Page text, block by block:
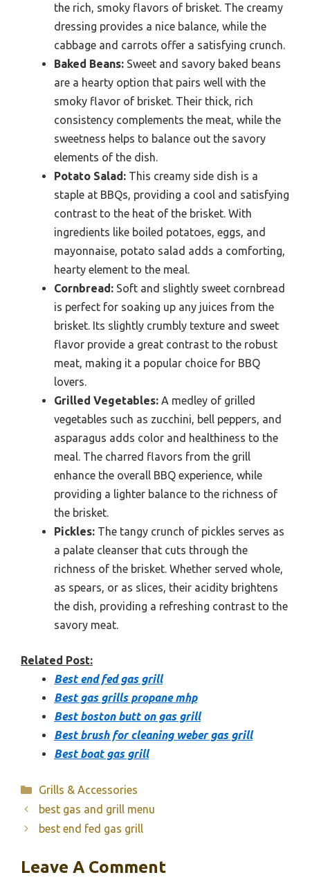
the rich, smoky flavors of brisket. The creamy
dressing provides a nice balance, while the
cabbage and carrots offer a satisfying crunch.
Baked Beans: Sweet and savory baked beans
are a hearty option that pairs well with the
smoky flavor of brisket. Their thick, rich
consistency complements the meat, while the
sweetness helps to balance out the savory
elements of the dish.
Potato Salad: This creamy side dish is a
staple at BBQs, providing a cool and satisfying
contrast to the heat of the brisket. With
ingredients like boiled potatoes, eggs, and
mayonnaise, potato salad adds a comforting,
hearty element to the meal.
Cornbread: Soft and slightly sweet cornbread
is perfect for soaking up any juices from the
brisket. Its slightly crumbly texture and sweet
flavor provide a great contrast to the robust
meat, making it a popular choice for BBQ
lovers.
Grilled Vegetables: A medley of grilled
vegetables such as zucchini, bell peppers, and
asparagus adds color and healthiness to the
meal. The charred flavors from the grill
enhance the overall BBQ experience, while
providing a lighter balance to the richness of
the brisket.
Pickles: The tangy crunch of pickles serves as
a palate cleanser that cuts through the
richness of the brisket. Whether served whole,
as spears, or as slices, their acidity brightens
the dish, providing a refreshing contrast to the
savory meat.
Related Post:
Best end fed gas grill
Best gas grills propane mhp
Best boston butt on gas grill
Best brush for cleaning weber gas grill
Best boat gas grill
Categories
Grills & Accessories
best gas and grill menu
best end fed gas grill
Leave A Comment